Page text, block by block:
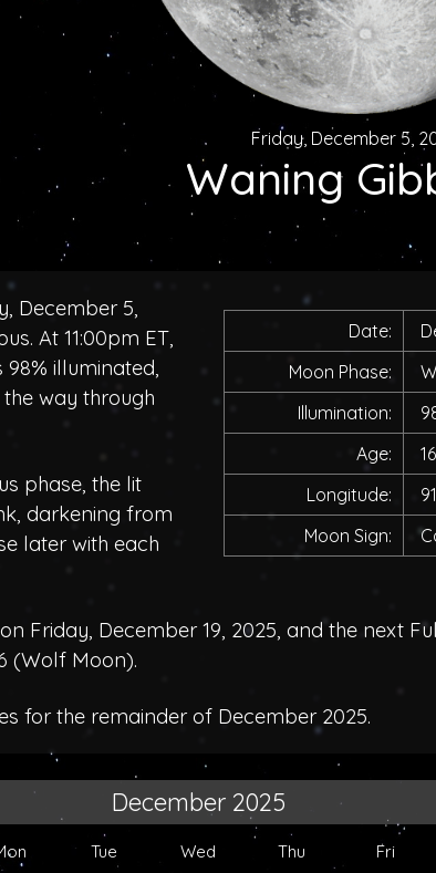
Friday, December 5,
Waning
December 5,
At 11:00pm ET,
illuminated,
way through
phase, the lit
darkening from
later with each
Date:
Moon Phase:
Illumination:
Age:
Longitude:
Moon Sign:
Friday, December 19, 2025, and the next
(Wolf Moon).
for the remainder of December 2025.
December 2025
Tue Wed Thu Fri